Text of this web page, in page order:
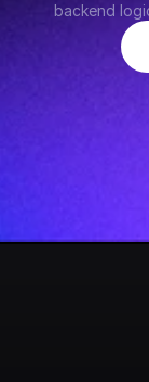
backend